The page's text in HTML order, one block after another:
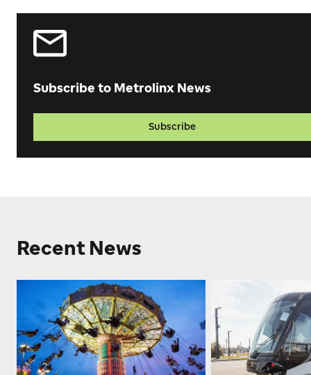
Subscribe to Metrolinx News
Subscribe
Recent News